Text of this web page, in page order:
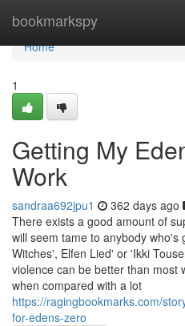
bookmarkspy
Home
Home
1
Getting My
Work
sandraa692jpu1 362 days ago
There exists a good amount of
will seem tame to anybody who's
Witches', Elfen Lied' or 'Ikki
violence can be better than most
when compared with a lot
https://ragingbookmarks.com/
for-edens-zero